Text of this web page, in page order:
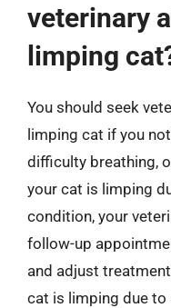
veterinary
limping
You should seek
limping cat if you
difficulty breathing,
your cat is limping
condition, your
follow-up
and adjust
cat is limping due to